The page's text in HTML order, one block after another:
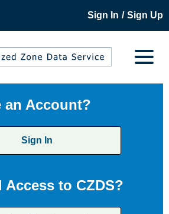
Sign In / Sign Up
an Account?
Sign In
Access to CZDS?